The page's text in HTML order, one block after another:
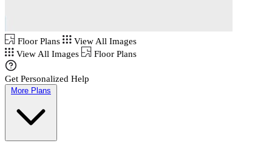
Floor Plans
View All Images
View All Images
Floor Plans
Get Personalized Help
More Plans